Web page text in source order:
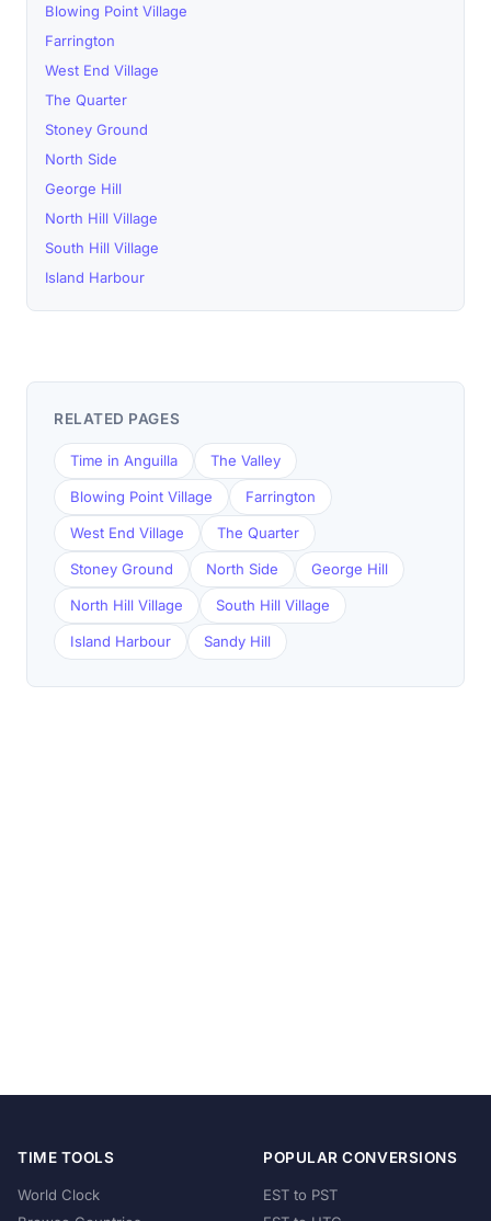
Blowing Point Village
Farrington
West End Village
The Quarter
Stoney Ground
North Side
George Hill
North Hill Village
South Hill Village
Island Harbour
RELATED PAGES
Time in Anguilla The Valley
Blowing Point Village Farrington
West End Village The Quarter
Stoney Ground North Side George Hill
North Hill Village South Hill Village
Island Harbour Sandy Hill
TIME TOOLS
World Clock
POPULAR CONVERSIONS
EST to PST